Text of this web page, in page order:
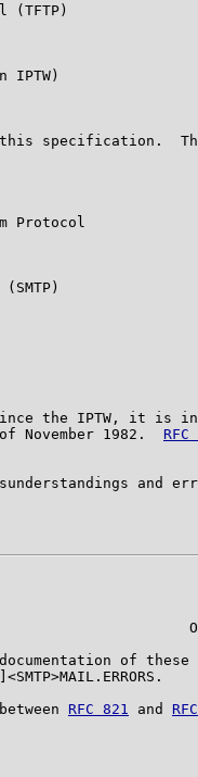
(TFTP)
IPTW)
specification.
Protocol
(SMTP)
the IPTW, it is
November 1982.
RFC
and
of these
RFC 821 and